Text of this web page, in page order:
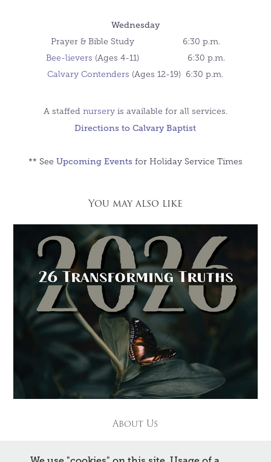
Wednesday
Prayer & Bible Study 6:30 p.m.
Bee-lievers (Ages 4-11) 6:30 p.m.
Calvary Contenders (Ages 12-19) 6:30 p.m.
A staffed nurseryis available for all services.
Directions to Calvary Baptist
** See Upcoming Events for Holiday Service Times
You may also like
About Us